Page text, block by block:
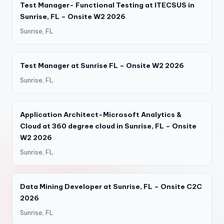
Test Manager- Functional Testing at ITECSUS in
Sunrise, FL – Onsite W2 2026
Sunrise, FL
Test Manager at Sunrise FL – Onsite W2 2026
Sunrise, FL
Application Architect-Microsoft Analytics &
Cloud at 360 degree cloud in Sunrise, FL – Onsite
W2 2026
Sunrise, FL
Data Mining Developer at Sunrise, FL – Onsite C2C
2026
Sunrise, FL